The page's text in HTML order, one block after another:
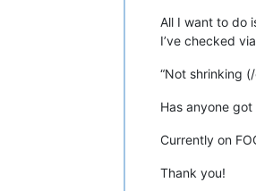
All I want to do
I’ve checked
“Not shrinking
Has anyone
Currently on
Thank you!